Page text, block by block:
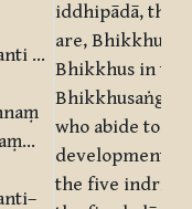
…
iddhipādā,
are, Bhikkhus,
Bhikkhus in this
Bhikkhusaṅgha,
who abide to the
development of
the five indriyā,